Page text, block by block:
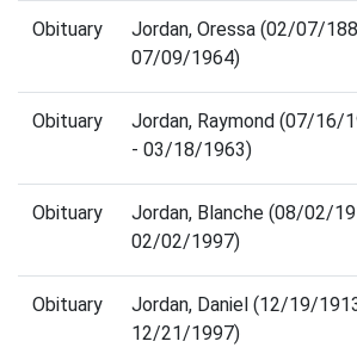
Obituary
Jordan, Oressa (02/07/
07/09/1964)
Obituary
Jordan, Raymond (07/16/
- 03/18/1963)
Obituary
Jordan, Blanche (08/02/
02/02/1997)
Obituary
Jordan, Daniel (12/19/
12/21/1997)